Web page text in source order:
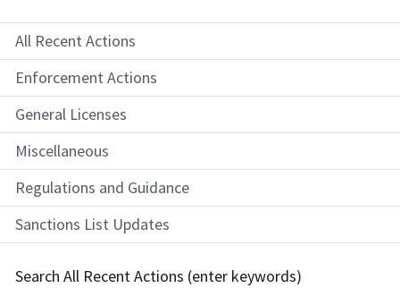
All Recent Actions
Enforcement Actions
General Licenses
Miscellaneous
Regulations and Guidance
Sanctions List Updates
Search All Recent Actions (enter keywords)